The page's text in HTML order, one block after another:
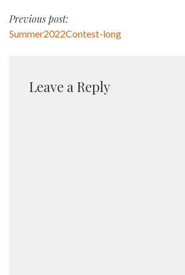
Post
navigation
Previous post:
Summer2022Contest-long
Leave a Reply